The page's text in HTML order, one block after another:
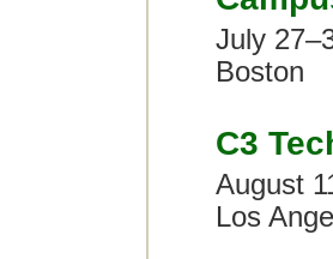
July
Boston
C3
August
Los